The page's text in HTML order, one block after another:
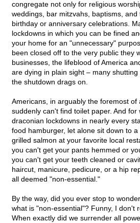
congregate not only for religious
weddings, bar mitzvahs, baptisms,
birthday or anniversary celebrations.
lockdowns in which you can be fined
your home for an "unnecessary"
been closed off to the very public they
businesses, the lifeblood of America
are dying in plain sight – many
the shutdown drags on.
Americans, in arguably the foremost of
suddenly can't find toilet paper. And for
draconian lockdowns in nearly every
food hamburger, let alone sit down to
grilled salmon at your favorite local
you can't get your pants hemmed or
you can't get your teeth cleaned or
haircut, manicure, pedicure, or a hip
all deemed "non-essential."
By the way, did you ever stop to
what is "non-essential"? Funny, I don't
When exactly did we surrender all